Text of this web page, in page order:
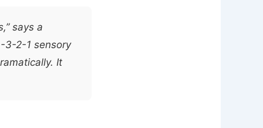
says a
3-2-1 sensory
It